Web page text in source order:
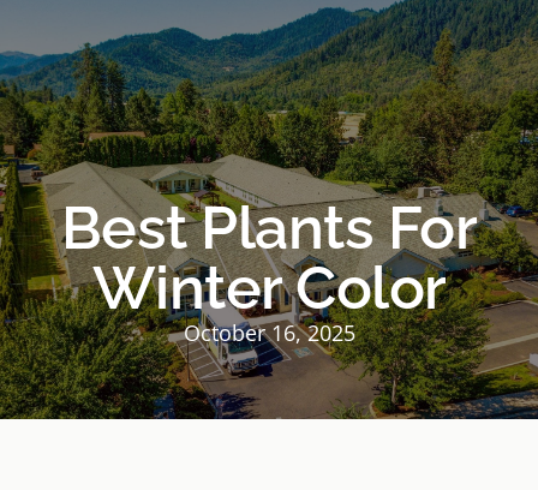
Medford,
Oregon
Best Plants For
Winter Color
October 16, 2025